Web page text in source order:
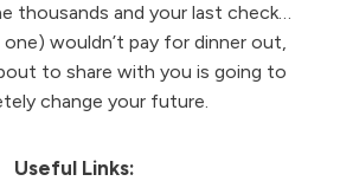
thousands and your last check…
wouldn’t pay for dinner out,
to share with you is going to
change your future.
Useful Links: